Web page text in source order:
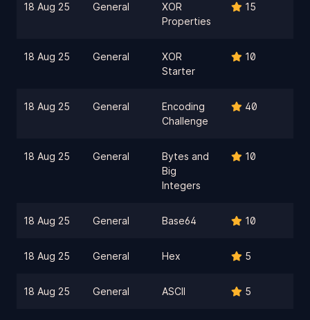
18 Aug 25 General
XOR
Properties
15
18 Aug 25 General
XOR
Starter
10
18 Aug 25 General
Encoding
Challenge
40
18 Aug 25 General
Bytes and
Big
Integers
10
18 Aug 25 General Base64 10
18 Aug 25 General Hex 5
18 Aug 25 General ASCII 5